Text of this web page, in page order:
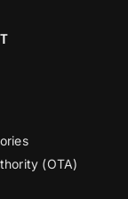
(OTA)